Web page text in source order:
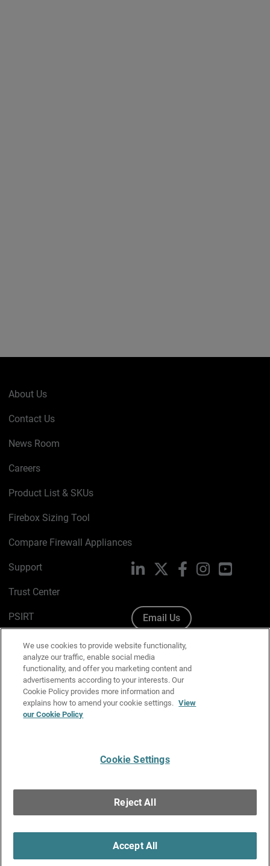
About Us
Contact Us
News Room
Careers
Product List & SKUs
Firebox Sizing Tool
Compare Firewall Appliances
Support
Trust Center
PSIRT
Cookie Policy
Privacy Policy
Media & Brand Kit
Manage Email Preferences
LinkedIn FacebookInstagramYouTube
Email Us
Copyright © 1996-2026 WatchGuard Technologies, Inc. All
Rights Reserved.
We use cookies to provide website functionality,
analyze our traffic, enable social media
functionality, and offer you marketing content and
advertisements according to your interests. Our
Cookie Policy provides more information and
explains how to amend your cookie settings. View
our Cookie Policy
Cookie Settings
Reject All
Accept All